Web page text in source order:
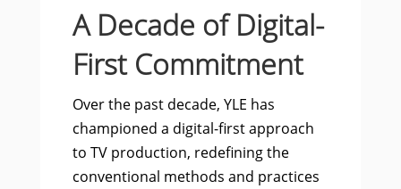
A Decade of Digital-
First Commitment
Over the past decade, YLE has
championed a digital-first approach
to TV production, redefining the
conventional methods and practices